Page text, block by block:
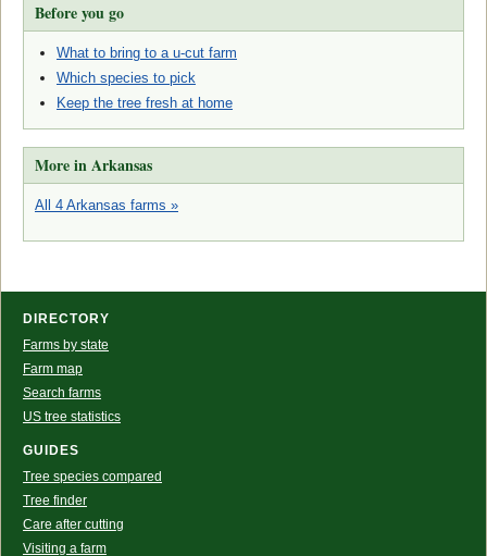
Before you go
What to bring to a u-cut farm
Which species to pick
Keep the tree fresh at home
More in Arkansas
All 4 Arkansas farms »
DIRECTORY
Farms by state
Farm map
Search farms
US tree statistics
GUIDES
Tree species compared
Tree finder
Care after cutting
Visiting a farm